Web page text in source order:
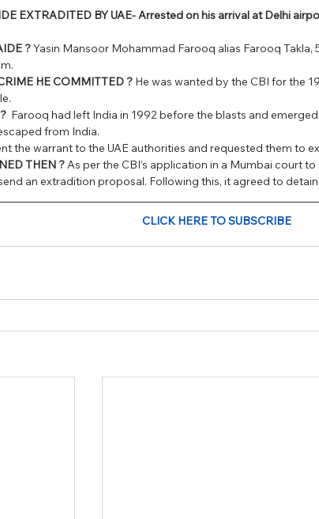
EXTRADITED BY UAE- Arrested on his arrival at Delhi
? Yasin Mansoor Mohammad Farooq alias Farooq Takla,
HE COMMITTED ? He was wanted by the CBI for the
Farooq had left India in 1992 before the blasts and
from India.
the warrant to the UAE authorities and requested them to
THEN ? As per the CBI’s application in a Mumbai court to
an extradition proposal. Following this, it agreed to
CLICK HERE TO SUBSCRIBE